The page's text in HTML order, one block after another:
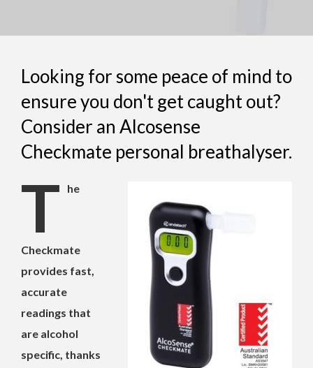
Looking for some peace of mind to
ensure you don't get caught out?
Consider an Alcosense
Checkmate personal breathalyser.
T he
Checkmate
provides fast,
accurate
readings that
are alcohol
specific, thanks